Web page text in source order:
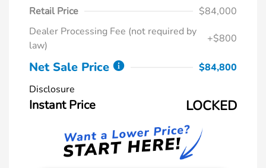
Retail Price
$84,000
Dealer Processing Fee (not required by
law)
+$800
Net Sale Price
$84,800
Disclosure
Instant Price LOCKED